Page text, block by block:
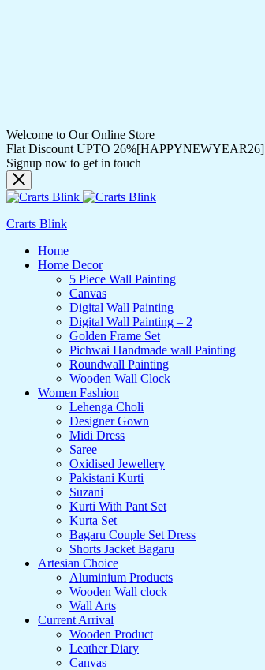
Welcome to Our Online Store
Flat Discount UPTO 26%[HAPPYNEWYEAR26]
Signup now to get in touch
Crarts Blink
Home
Home Decor
5 Piece Wall Painting
Canvas
Digital Wall Painting
Digital Wall Painting – 2
Golden Frame Set
Pichwai Handmade wall Painting
Roundwall Painting
Wooden Wall Clock
Women Fashion
Lehenga Choli
Designer Gown
Midi Dress
Saree
Oxidised Jewellery
Pakistani Kurti
Suzani
Kurti With Pant Set
Kurta Set
Bagaru Couple Set Dress
Shorts Jacket Bagaru
Artesian Choice
Aluminium Products
Wooden Wall clock
Wall Arts
Current Arrival
Wooden Product
Leather Diary
Canvas